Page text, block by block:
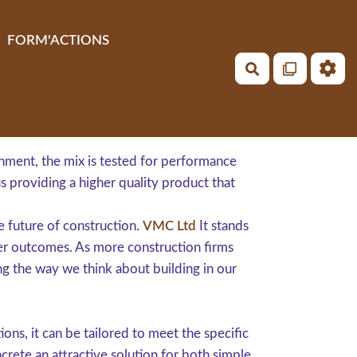
FORM'ACTIONS
Rechercher
the mix is tested for performance
providing a higher quality product that
future of construction. VMC Ltd
It stands
outcomes. As more construction firms
the way we think about building in our
it can be tailored to meet the specific